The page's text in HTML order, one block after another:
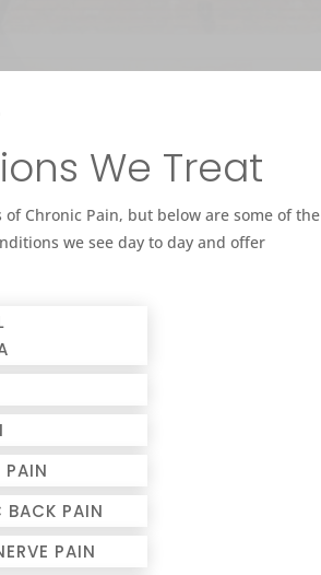
We Treat
of Chronic Pain, but below are some of the
we see day to day and offer
PAIN
BACK PAIN
PAIN